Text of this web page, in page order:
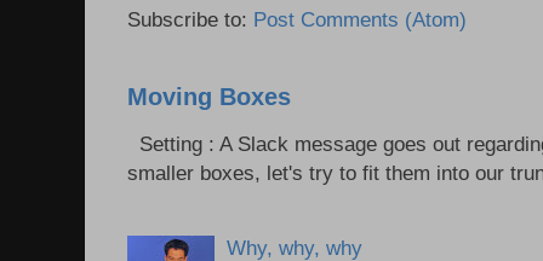
Subscribe to: Post Comments (Atom)
Moving Boxes
Setting : A Slack message goes out
smaller boxes, let's try to fit them into our
Why, why, why